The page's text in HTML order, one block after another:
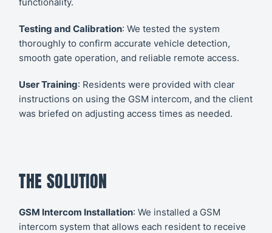
Testing and Calibration: We tested the system
thoroughly to confirm accurate vehicle detection,
smooth gate operation, and reliable remote access.
User Training: Residents were provided with clear
instructions on using the GSM intercom, and the client
was briefed on adjusting access times as needed.
THE SOLUTION
GSM Intercom Installation: We installed a GSM
intercom system that allows each resident to receive